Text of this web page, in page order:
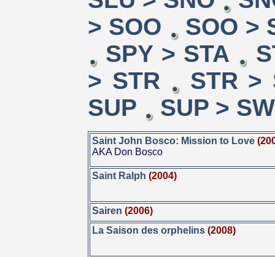
> SOO
SOO >
SPY > STA
> STR
STR >
SUP
SUP >
Saint John Bosco: Mission to Love
AKA Don Bosco
Saint Ralph (2004)
Sairen (2006)
La Saison des orphelins (2008)